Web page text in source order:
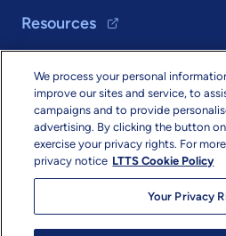
Resources
Solutions
About Us
We process your personal
improve our sites and service, to
campaigns and to provide
advertising. By clicking the button
exercise your privacy rights. For
privacy notice LTTS Cookie Policy
Your Privacy